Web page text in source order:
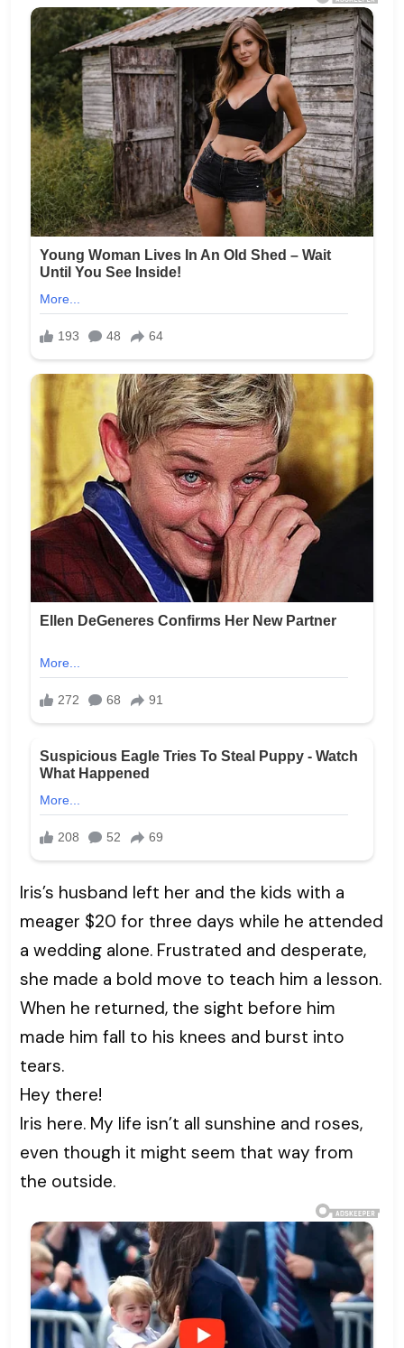
Iris’s husband left her and the kids with a
meager $20 for three days while he attended
a wedding alone. Frustrated and desperate,
she made a bold move to teach him a lesson.
When he returned, the sight before him
made him fall to his knees and burst into
tears.
Hey there!
Iris here. My life isn’t all sunshine and roses,
even though it might seem that way from
the outside.